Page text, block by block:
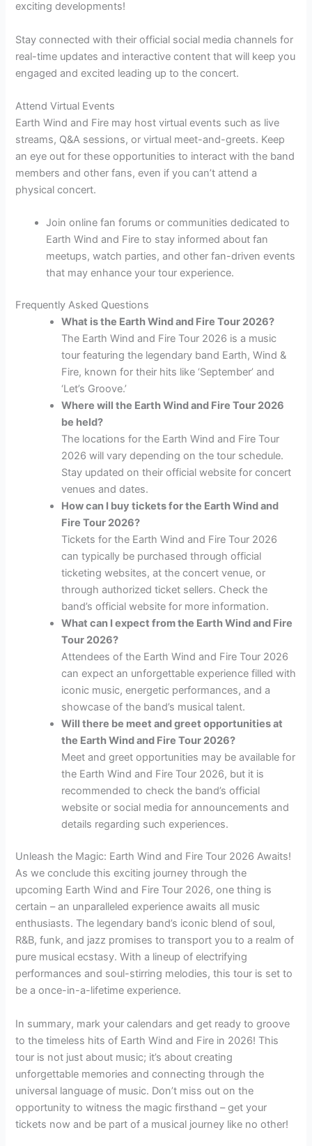
exciting developments!
Stay connected with their official social media channels for
real-time updates and interactive content that will keep you
engaged and excited leading up to the concert.
Attend Virtual Events
Earth Wind and Fire may host virtual events such as live
streams, Q&A sessions, or virtual meet-and-greets. Keep
an eye out for these opportunities to interact with the band
members and other fans, even if you can’t attend a
physical concert.
Join online fan forums or communities dedicated to
Earth Wind and Fire to stay informed about fan
meetups, watch parties, and other fan-driven events
that may enhance your tour experience.
Frequently Asked Questions
What is the Earth Wind and Fire Tour 2026?
The Earth Wind and Fire Tour 2026 is a music
tour featuring the legendary band Earth, Wind &
Fire, known for their hits like ‘September’ and
‘Let’s Groove.’
Where will the Earth Wind and Fire Tour 2026
be held?
The locations for the Earth Wind and Fire Tour
2026 will vary depending on the tour schedule.
Stay updated on their official website for concert
venues and dates.
How can I buy tickets for the Earth Wind and
Fire Tour 2026?
Tickets for the Earth Wind and Fire Tour 2026
can typically be purchased through official
ticketing websites, at the concert venue, or
through authorized ticket sellers. Check the
band’s official website for more information.
What can I expect from the Earth Wind and Fire
Tour 2026?
Attendees of the Earth Wind and Fire Tour 2026
can expect an unforgettable experience filled with
iconic music, energetic performances, and a
showcase of the band’s musical talent.
Will there be meet and greet opportunities at
the Earth Wind and Fire Tour 2026?
Meet and greet opportunities may be available for
the Earth Wind and Fire Tour 2026, but it is
recommended to check the band’s official
website or social media for announcements and
details regarding such experiences.
Unleash the Magic: Earth Wind and Fire Tour 2026 Awaits!
As we conclude this exciting journey through the
upcoming Earth Wind and Fire Tour 2026, one thing is
certain – an unparalleled experience awaits all music
enthusiasts. The legendary band’s iconic blend of soul,
R&B, funk, and jazz promises to transport you to a realm of
pure musical ecstasy. With a lineup of electrifying
performances and soul-stirring melodies, this tour is set to
be a once-in-a-lifetime experience.
In summary, mark your calendars and get ready to groove
to the timeless hits of Earth Wind and Fire in 2026! This
tour is not just about music; it’s about creating
unforgettable memories and connecting through the
universal language of music. Don’t miss out on the
opportunity to witness the magic firsthand – get your
tickets now and be part of a musical journey like no other!